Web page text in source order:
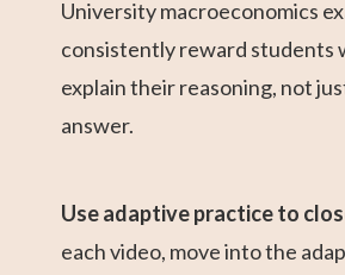
University macroeconomics
consistently reward students
explain their reasoning, not
answer.
Use adaptive practice to
each video, move into the